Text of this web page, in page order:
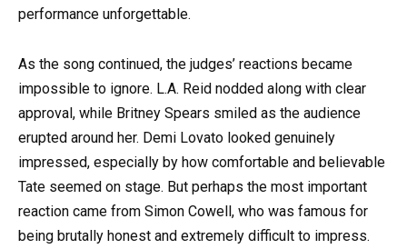
performance unforgettable.
As the song continued, the judges’ reactions became
impossible to ignore. L.A. Reid nodded along with clear
approval, while Britney Spears smiled as the audience
erupted around her. Demi Lovato looked genuinely
impressed, especially by how comfortable and believable
Tate seemed on stage. But perhaps the most important
reaction came from Simon Cowell, who was famous for
being brutally honest and extremely difficult to impress.